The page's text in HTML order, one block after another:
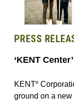
PRESS
‘KENT
KENT®
ground on a